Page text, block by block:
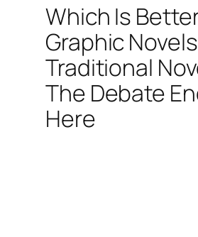
Which Is
Graphic
Traditional
The Debate
Here